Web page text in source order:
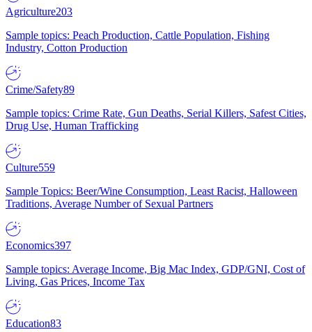
Agriculture203
Sample topics: Peach Production, Cattle Population, Fishing
Industry, Cotton Production
Crime/Safety89
Sample topics: Crime Rate, Gun Deaths, Serial Killers, Safest Cities,
Drug Use, Human Trafficking
Culture559
Sample Topics: Beer/Wine Consumption, Least Racist, Halloween
Traditions, Average Number of Sexual Partners
Economics397
Sample topics: Average Income, Big Mac Index, GDP/GNI, Cost of
Living, Gas Prices, Income Tax
Education83